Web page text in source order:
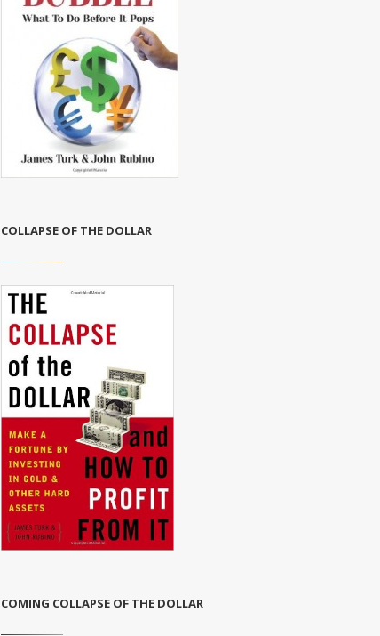
COLLAPSE OF THE DOLLAR
COMING COLLAPSE OF THE DOLLAR